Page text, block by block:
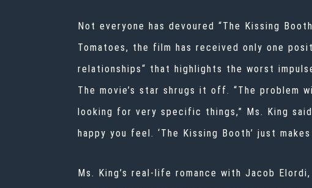
Not everyone has devoured “The Kissing
Tomatoes, the film has received only one
relationships“ that highlights the worst
The movie’s star shrugs it off. “The problem
looking for very specific things,” Ms. King
happy you feel. ‘The Kissing Booth’ just
Ms. King’s real-life romance with Jacob